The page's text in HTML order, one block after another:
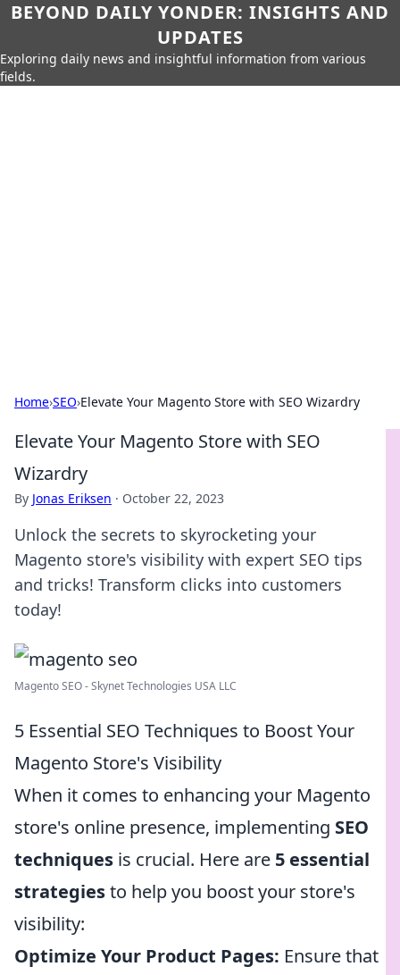
BEYOND DAILY YONDER: INSIGHTS AND
UPDATES
Exploring daily news and insightful information from various
fields.
Home›SEO›Elevate Your Magento Store with SEO Wizardry
Elevate Your Magento Store with SEO
Wizardry
By Jonas Eriksen · October 22, 2023
Unlock the secrets to skyrocketing your
Magento store's visibility with expert SEO tips
and tricks! Transform clicks into customers
today!
Magento SEO - Skynet Technologies USA LLC
5 Essential SEO Techniques to Boost Your
Magento Store's Visibility
When it comes to enhancing your Magento
store's online presence, implementing SEO
techniques is crucial. Here are 5 essential
strategiesto help you boost your store's
visibility:
Optimize Your Product Pages: Ensure that